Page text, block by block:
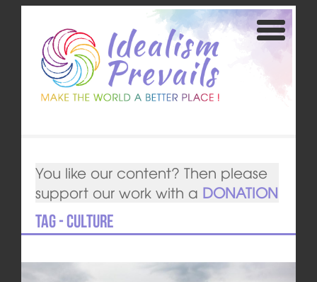
You like our content? Then please
support our work with a DONATION
Tag - culture